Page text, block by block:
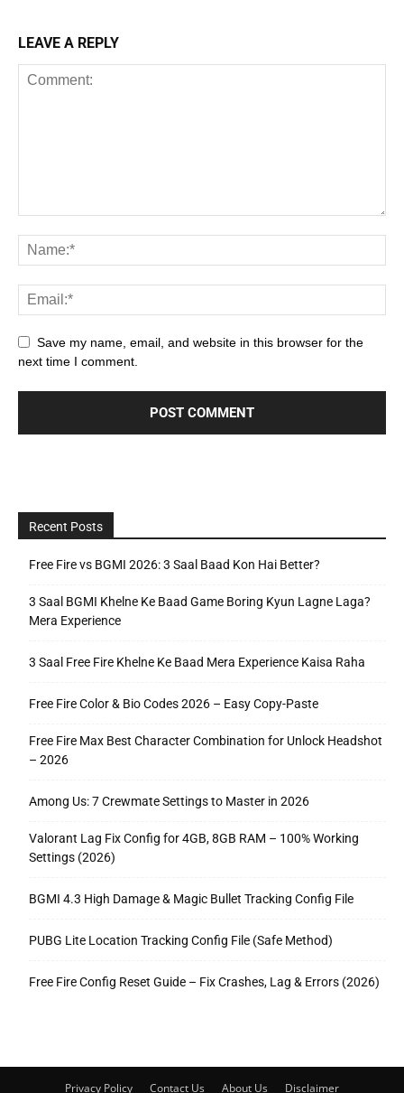
LEAVE A REPLY
Save my name, email, and website in this browser for the
next time I comment.
Recent Posts
Free Fire vs BGMI 2026: 3 Saal Baad Kon Hai Better?
3 Saal BGMI Khelne Ke Baad Game Boring Kyun Lagne Laga?
Mera Experience
3 Saal Free Fire Khelne Ke Baad Mera Experience Kaisa Raha
Free Fire Color & Bio Codes 2026 – Easy Copy-Paste
Free Fire Max Best Character Combination for Unlock Headshot
– 2026
Among Us: 7 Crewmate Settings to Master in 2026
Valorant Lag Fix Config for 4GB, 8GB RAM – 100% Working
Settings (2026)
BGMI 4.3 High Damage & Magic Bullet Tracking Config File
PUBG Lite Location Tracking Config File (Safe Method)
Free Fire Config Reset Guide – Fix Crashes, Lag & Errors (2026)
Privacy Policy Contact Us About Us Disclaimer